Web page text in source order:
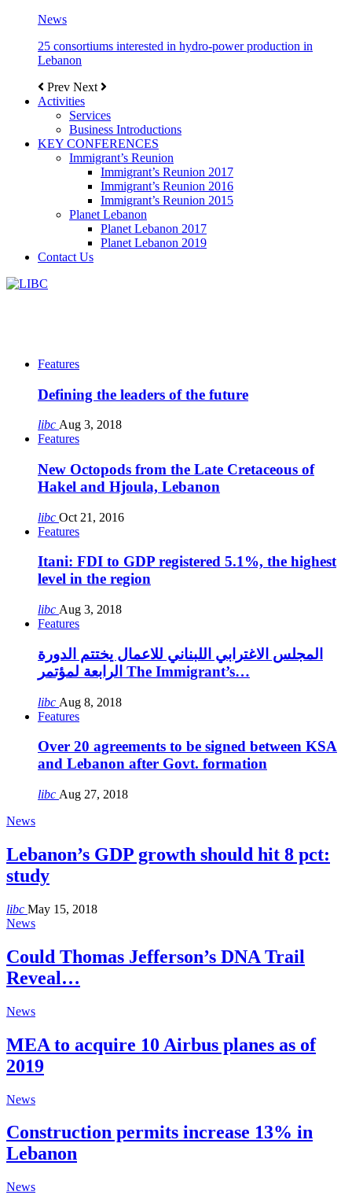
News
25 consortiums interested in hydro-power production in
Lebanon
Prev Next
Activities
Services
Business Introductions
KEY CONFERENCES
Immigrant’s Reunion
Immigrant’s Reunion 2017
Immigrant’s Reunion 2016
Immigrant’s Reunion 2015
Planet Lebanon
Planet Lebanon 2017
Planet Lebanon 2019
Contact Us
Features
Defining the leaders of the future
libc Aug 3, 2018
Features
New Octopods from the Late Cretaceous of
Hakel and Hjoula, Lebanon
libc Oct 21, 2016
Features
Itani: FDI to GDP registered 5.1%, the highest
level in the region
libc Aug 3, 2018
Features
المجلس الاغترابي اللبناني للاعمال يختتم الدورة
الرابعة لمؤتمر The Immigrant’s…
libc Aug 8, 2018
Features
Over 20 agreements to be signed between KSA
and Lebanon after Govt. formation
libc Aug 27, 2018
News
Lebanon’s GDP growth should hit 8 pct:
study
libc May 15, 2018
News
Could Thomas Jefferson’s DNA Trail
Reveal…
News
MEA to acquire 10 Airbus planes as of
2019
News
Construction permits increase 13% in
Lebanon
News